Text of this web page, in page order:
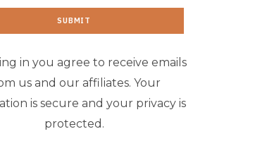
in you agree to receive emails
us and our affiliates. Your
is secure and your privacy is
protected.